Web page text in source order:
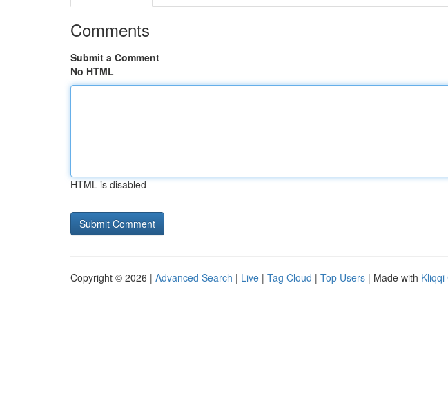
Comments
Submit a Comment
No HTML
HTML is disabled
Copyright © 2026 | Advanced Search | Live | Tag Cloud | Top Users | Made with Kliqqi